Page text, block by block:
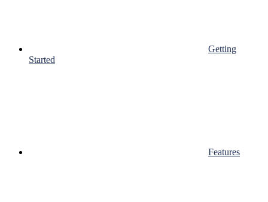
Getting
Started
Features